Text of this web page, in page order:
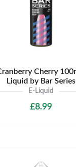
Cherry
Liquid by Bar Series
E-Liquid
£8.99